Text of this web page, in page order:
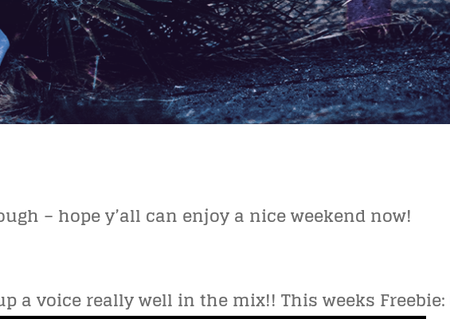
– hope y’all can enjoy a nice weekend now!
a voice really well in the mix!! This weeks Freebie: